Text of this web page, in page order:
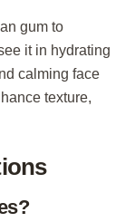
gum to
it in hydrating
calming face
texture,